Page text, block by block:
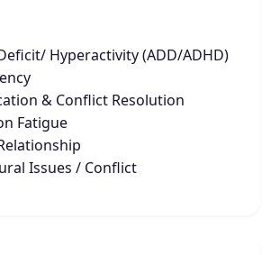
Hyperactivity (ADD/ADHD)
& Conflict Resolution
Fatigue
Issues / Conflict